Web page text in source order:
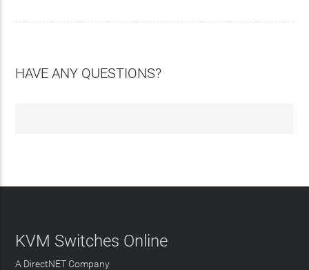
HAVE ANY QUESTIONS?
KVM Switches Online
A DirectNET Company